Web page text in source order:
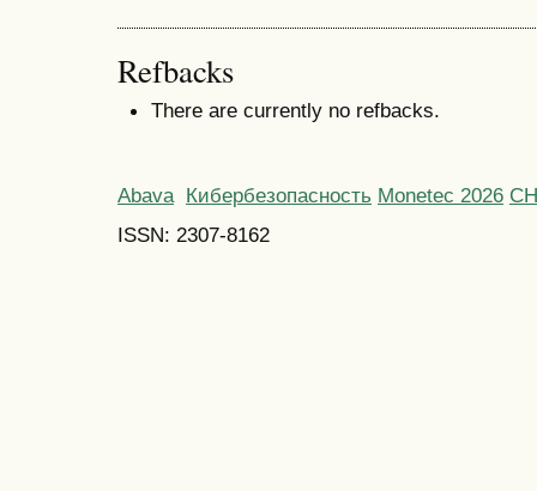
Refbacks
There are currently no refbacks.
Abava Кибербезопасность Monetec 2026
ISSN: 2307-8162